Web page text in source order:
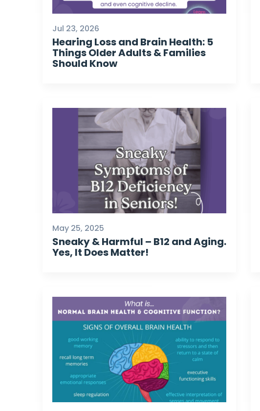
Jul 23, 2026
Hearing Loss and Brain Health: 5
Things Older Adults & Families
Should Know
May 25, 2025
Sneaky & Harmful – B12 and Aging.
Yes, It Does Matter!